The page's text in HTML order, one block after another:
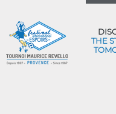
THE